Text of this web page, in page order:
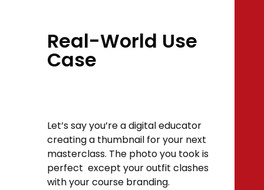
Real-World Use
Case
Let’s say you’re a digital educator
creating a thumbnail for your next
masterclass. The photo you took is
perfect except your outfit clashes
with your course branding.